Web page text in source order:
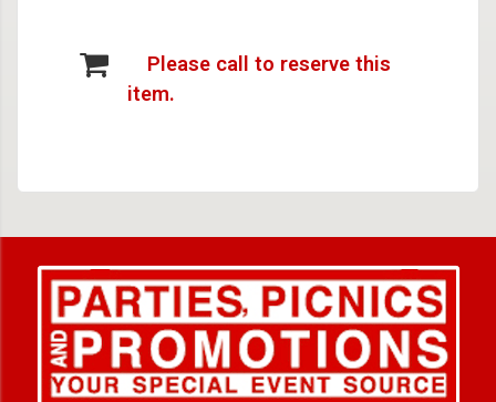
Please call to reserve this
item.